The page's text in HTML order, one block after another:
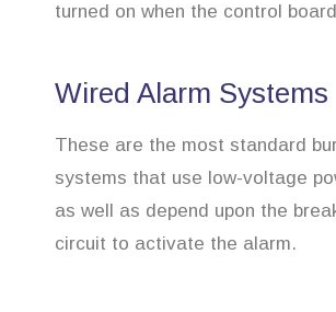
turned on when the control
Wired Alarm Systems
These are the most standard
systems that use low-voltage
as well as depend upon the
circuit to activate the alarm.